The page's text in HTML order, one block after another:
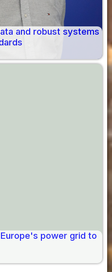
and robust systems
power grid to